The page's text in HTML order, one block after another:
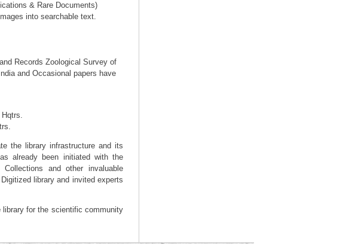
& Rare Documents)
into searchable text.
Records Zoological Survey of
and Occasional papers have
the library infrastructure and its
already been initiated with the
and other invaluable
library and invited experts
library for the scientific community